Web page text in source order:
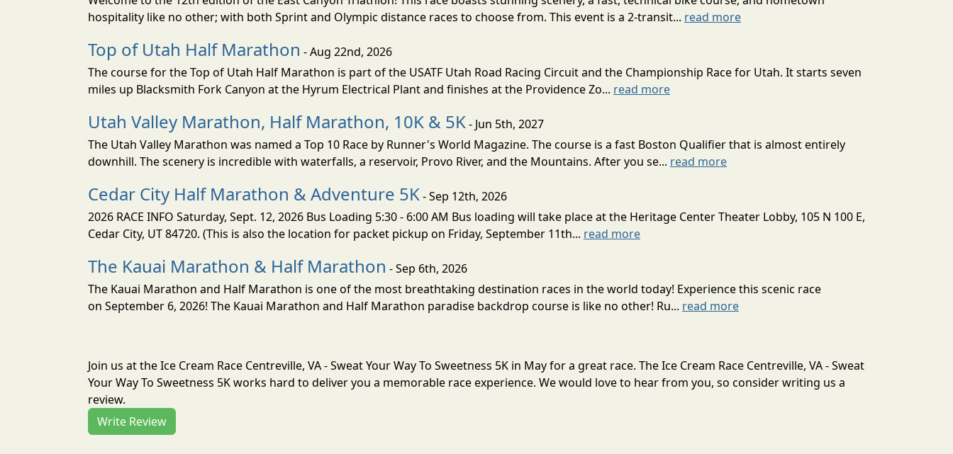
hospitality like no other; with both Sprint and Olympic distance races to choose from. This event is a 2-transit... read more
Top of Utah Half Marathon - Aug 22nd, 2026
The course for the Top of Utah Half Marathon is part of the USATF Utah Road Racing Circuit and the Championship Race for Utah. It starts seven
miles up Blacksmith Fork Canyon at the Hyrum Electrical Plant and finishes at the Providence Zo... read more
Utah Valley Marathon, Half Marathon, 10K & 5K- Jun 5th, 2027
The Utah Valley Marathon was named a Top 10 Race by Runner's World Magazine. The course is a fast Boston Qualifier that is almost entirely
downhill. The scenery is incredible with waterfalls, a reservoir, Provo River, and the Mountains. After you se... read more
Cedar City Half Marathon & Adventure 5K- Sep 12th, 2026
2026 RACE INFO Saturday, Sept. 12, 2026 Bus Loading 5:30 - 6:00 AM Bus loading will take place at the Heritage Center Theater Lobby, 105 N 100 E,
Cedar City, UT 84720. (This is also the location for packet pickup on Friday, September 11th... read more
The Kauai Marathon & Half Marathon - Sep 6th, 2026
The Kauai Marathon and Half Marathon is one of the most breathtaking destination races in the world today! Experience this scenic race
on September 6, 2026! The Kauai Marathon and Half Marathon paradise backdrop course is like no other! Ru... read more
Join us at the Ice Cream Race Centreville, VA - Sweat Your Way To Sweetness 5K in May for a great race. The Ice Cream Race Centreville, VA - Sweat
Your Way To Sweetness 5K works hard to deliver you a memorable race experience. We would love to hear from you, so consider writing us a
review.
Write Review